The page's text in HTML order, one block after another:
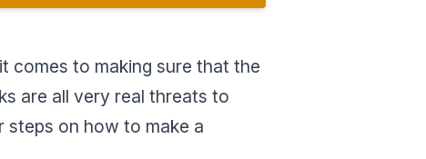
comes to making sure that the
are all very real threats to
steps on how to make a